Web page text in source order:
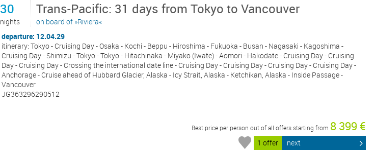
30
nights
Trans-Pacific: 31 days from Tokyo to Vancouver
on board of »Riviera«
departure: 12.04.29
itinerary: Tokyo - Cruising Day - Osaka - Kochi - Beppu - Hiroshima - Fukuoka - Busan - Nagasaki - Kagoshima -
Cruising Day - Shimizu - Tokyo - Tokyo - Hitachinaka - Miyako (Iwate) - Aomori - Hakodate - Cruising Day - Cruising
Day - Cruising Day - Crossing the international date line - Cruising Day - Cruising Day - Cruising Day - Cruising Day -
Anchorage - Cruise ahead of Hubbard Glacier, Alaska - Icy Strait, Alaska - Ketchikan, Alaska - Inside Passage -
Vancouver
JG363296290512
Best price per person out of all offers starting from 8 399 €
1 offer next